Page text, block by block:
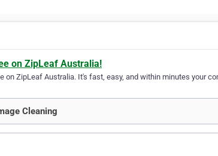
on ZipLeaf Australia!
on ZipLeaf Australia. It's fast, easy, and within minutes your
Cleaning